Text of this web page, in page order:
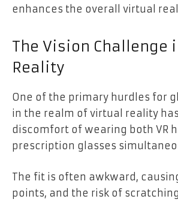
enhances the overall virtual
The Vision Challenge
Reality
One of the primary hurdles for
in the realm of virtual reality
discomfort of wearing both VR
prescription glasses
The fit is often awkward,
points, and the risk of